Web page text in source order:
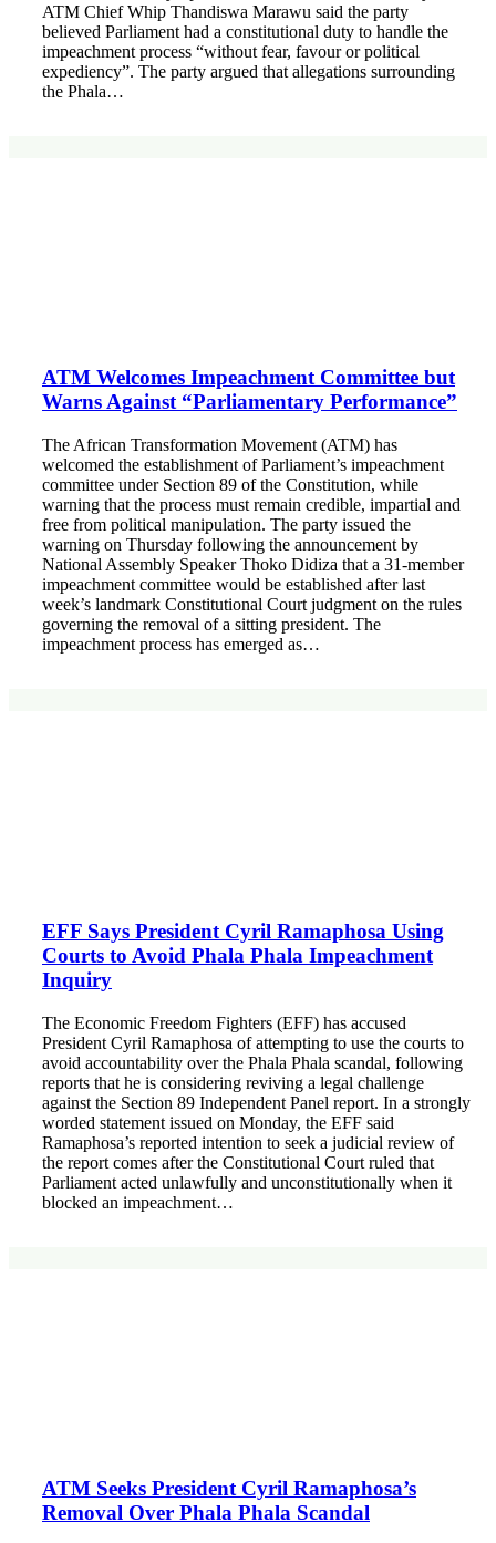
ATM Chief Whip Thandiswa Marawu said the party
believed Parliament had a constitutional duty to handle the
impeachment process “without fear, favour or political
expediency”. The party argued that allegations surrounding
the Phala…
ATM Welcomes Impeachment Committee but
Warns Against “Parliamentary Performance”
The African Transformation Movement (ATM) has
welcomed the establishment of Parliament’s impeachment
committee under Section 89 of the Constitution, while
warning that the process must remain credible, impartial and
free from political manipulation. The party issued the
warning on Thursday following the announcement by
National Assembly Speaker Thoko Didiza that a 31-member
impeachment committee would be established after last
week’s landmark Constitutional Court judgment on the rules
governing the removal of a sitting president. The
impeachment process has emerged as…
EFF Says President Cyril Ramaphosa Using
Courts to Avoid Phala Phala Impeachment
Inquiry
The Economic Freedom Fighters (EFF) has accused
President Cyril Ramaphosa of attempting to use the courts to
avoid accountability over the Phala Phala scandal, following
reports that he is considering reviving a legal challenge
against the Section 89 Independent Panel report. In a strongly
worded statement issued on Monday, the EFF said
Ramaphosa’s reported intention to seek a judicial review of
the report comes after the Constitutional Court ruled that
Parliament acted unlawfully and unconstitutionally when it
blocked an impeachment…
ATM Seeks President Cyril Ramaphosa’s
Removal Over Phala Phala Scandal